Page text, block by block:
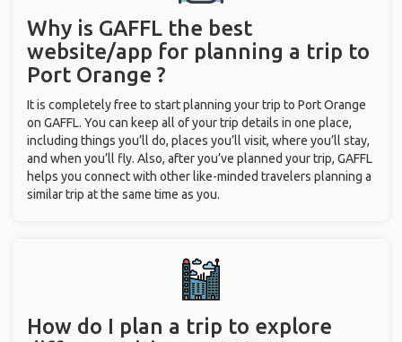
Why is GAFFL the best
website/app for planning a trip to
Port Orange ?
It is completely free to start planning your trip to Port Orange
on GAFFL. You can keep all of your trip details in one place,
including things you’ll do, places you’ll visit, where you’ll stay,
and when you’ll fly. Also, after you’ve planned your trip, GAFFL
helps you connect with other like-minded travelers planning a
similar trip at the same time as you.
How do I plan a trip to explore